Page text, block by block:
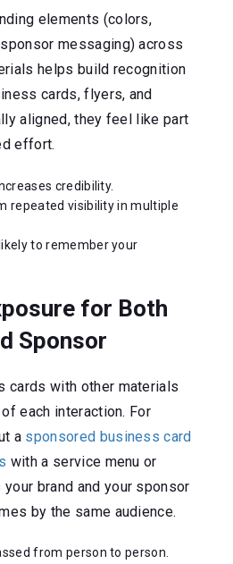
elements (colors,
messaging) across
helps build recognition
cards, flyers, and
aligned, they feel like part
effort.
credibility.
repeated visibility in multiple
to remember your
for Both
Sponsor
cards with other materials
each interaction. For
a sponsored business card
with a service menu or
brand and your sponsor
by the same audience.
from person to person.